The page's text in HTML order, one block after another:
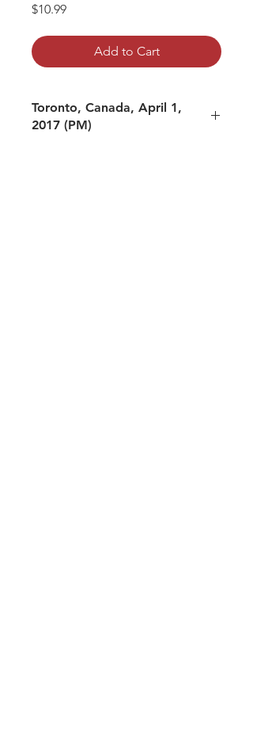
$10.99Price
Add to Cart
Toronto, Canada, April 1,
2017 (PM)